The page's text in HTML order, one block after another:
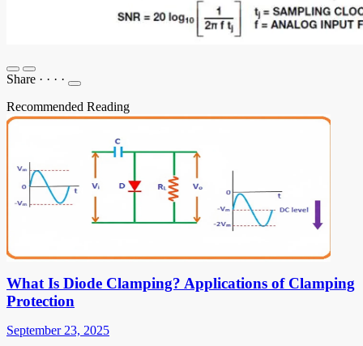
Share · · · ·
Recommended Reading
What Is Diode Clamping? Applications of Clamping
Protection
September 23, 2025